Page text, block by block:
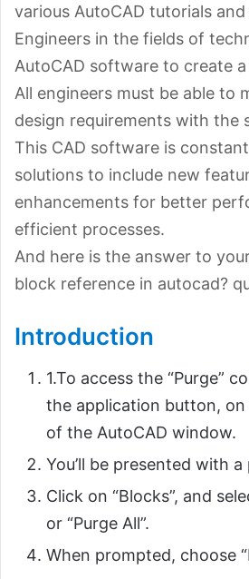
various AutoCAD tutorials
Engineers in the fields of
AutoCAD software to create
All engineers must be able to
design requirements with the
This CAD software is
solutions to include new
enhancements for better
efficient processes.
And here is the answer to
block reference in autocad?
Introduction
1.To access the “Purge”
the application button,
of the AutoCAD window.
You’ll be presented with a
Click on “Blocks”, and
or “Purge All”.
When prompted, choose